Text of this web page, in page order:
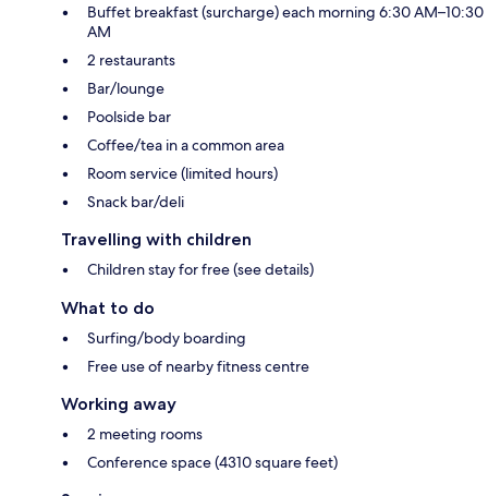
Buffet breakfast (surcharge) each morning 6:30 AM–10:30
AM
2 restaurants
Bar/lounge
Poolside bar
Coffee/tea in a common area
Room service (limited hours)
Snack bar/deli
Travelling with children
Children stay for free (see details)
What to do
Surfing/body boarding
Free use of nearby fitness centre
Working away
2 meeting rooms
Conference space (4310 square feet)